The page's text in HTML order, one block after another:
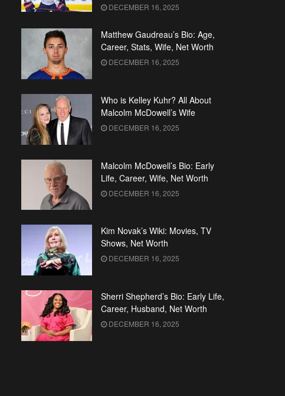
DECEMBER 16, 2025
Matthew Gaudreau’s Bio: Age,
Career, Stats, Wife, Net Worth
DECEMBER 16, 2025
Who is Kelley Kuhr? All About
Malcolm McDowell’s Wife
DECEMBER 16, 2025
Malcolm McDowell’s Bio: Early
Life, Career, Wife, Net Worth
DECEMBER 16, 2025
Kim Novak’s Wiki: Movies, TV
Shows, Net Worth
DECEMBER 16, 2025
Sherri Shepherd’s Bio: Early Life,
Career, Husband, Net Worth
DECEMBER 16, 2025